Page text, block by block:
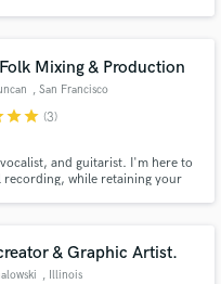
Mixing & Production
, San Francisco
starstar (3)
and guitarist. I'm here to
recording, while retaining your
& Graphic Artist.
, Illinois